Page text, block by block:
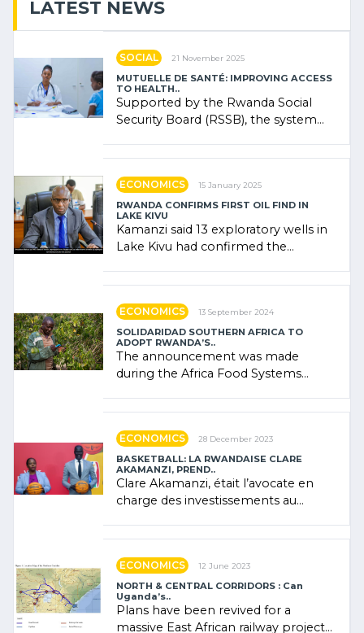
LATEST NEWS
SOCIAL 21 November 2025
MUTUELLE DE SANTÉ: IMPROVING ACCESS
TO HEALTH..
Supported by the Rwanda Social
Security Board (RSSB), the system
ECONOMICS 15 January 2025
RWANDA CONFIRMS FIRST OIL FIND IN
LAKE KIVU
Kamanzi said 13 exploratory wells in
Lake Kivu had confirmed the
ECONOMICS 13 September 2024
SOLIDARIDAD SOUTHERN AFRICA TO
ADOPT RWANDA’S..
The announcement was made
during the Africa Food Systems
ECONOMICS 28 December 2023
BASKETBALL: LA RWANDAISE CLARE
AKAMANZI, PREND..
Clare Akamanzi, était l’avocate en
charge des investissements au
ECONOMICS 12 June 2023
NORTH & CENTRAL CORRIDORS : Can
Uganda’s..
Plans have been revived for a
massive East African railway project